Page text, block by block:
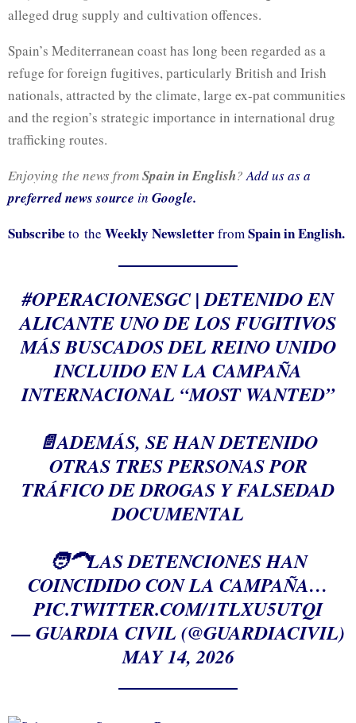
alleged drug supply and cultivation offences.
Spain’s Mediterranean coast has long been regarded as a
refuge for foreign fugitives, particularly British and Irish
nationals, attracted by the climate, large ex-pat communities
and the region’s strategic importance in international drug
trafficking routes.
Enjoying the news fromSpain in English?Add us as a
preferred news source in Google.
Subscribe to the Weekly NewsletterfromSpain in English.
#OPERACIONESGC| DETENIDO EN
ALICANTE UNO DE LOS FUGITIVOS
MÁS BUSCADOS DEL REINO UNIDO
INCLUIDO EN LA CAMPAÑA
INTERNACIONAL “MOST WANTED”
📄ADEMÁS, SE HAN DETENIDO
OTRAS TRES PERSONAS POR
TRÁFICO DE DROGAS Y FALSEDAD
DOCUMENTAL
🧑‍🦱LAS DETENCIONES HAN
COINCIDIDO CON LA CAMPAÑA…
PIC.TWITTER.COM/1TLXU5UTQI
— GUARDIA CIVIL (@GUARDIACIVIL)
MAY 14, 2026